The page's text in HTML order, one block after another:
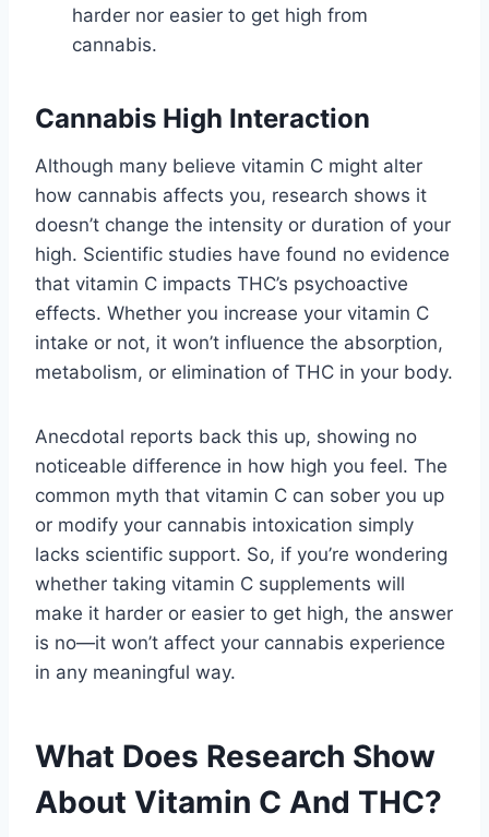
harder nor easier to get high from
cannabis.
Cannabis High Interaction
Although many believe vitamin C might alter
how cannabis affects you, research shows it
doesn’t change the intensity or duration of your
high. Scientific studies have found no evidence
that vitamin C impacts THC’s psychoactive
effects. Whether you increase your vitamin C
intake or not, it won’t influence the absorption,
metabolism, or elimination of THC in your body.
Anecdotal reports back this up, showing no
noticeable difference in how high you feel. The
common myth that vitamin C can sober you up
or modify your cannabis intoxication simply
lacks scientific support. So, if you’re wondering
whether taking vitamin C supplements will
make it harder or easier to get high, the answer
is no—it won’t affect your cannabis experience
in any meaningful way.
What Does Research Show
About Vitamin C And THC?